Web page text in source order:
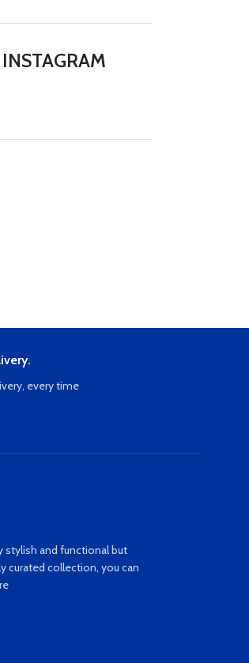
every time
stylish and functional but
curated collection, you can